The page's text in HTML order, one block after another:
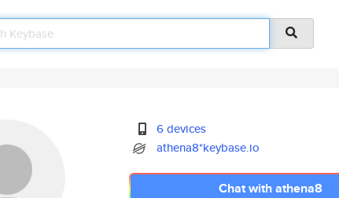
6 devices
athena8*keybase.io
Chat with athena8